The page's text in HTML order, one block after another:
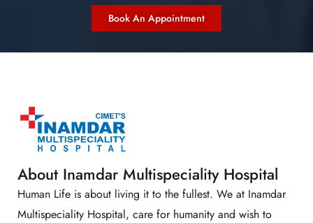
Book An Appointment
About Inamdar Multispeciality Hospital
Human Life is about living it to the fullest. We at Inamdar
Multispeciality Hospital, care for humanity and wish to